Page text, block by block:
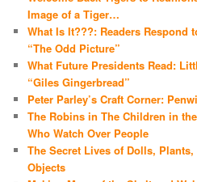
Image of a Tiger…
What Is It???: Readers Respond
“The Odd Picture”
What Future Presidents Read:
“Giles Gingerbread”
Peter Parley’s Craft Corner:
The Robins in The Children in
Who Watch Over People
The Secret Lives of Dolls,
Objects